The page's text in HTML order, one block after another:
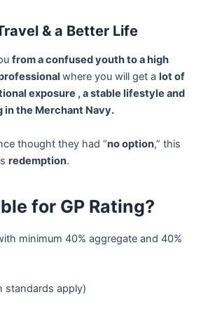
& a Better Life
from a confused youth to a high
where you will get a lot of
exposure , a stable lifestyle and
the Merchant Navy.
thought they had “no option,” this
redemption.
for GP Rating?
minimum 40% aggregate and 40%
standards apply)